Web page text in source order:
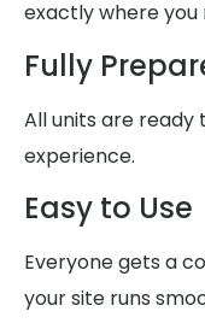
exactly where you
Fully
All units are ready
experience.
Easy to Use
Everyone gets a
your site runs